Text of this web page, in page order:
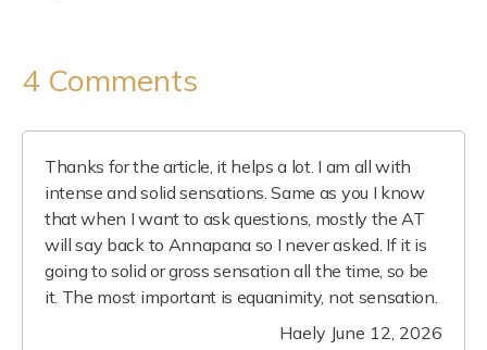
4 Comments
Thanks for the article, it helps a lot. I am all with
intense and solid sensations. Same as you I know
that when I want to ask questions, mostly the AT
will say back to Annapana so I never asked. If it is
going to solid or gross sensation all the time, so be
it. The most important is equanimity, not sensation.
Haely June 12, 2026